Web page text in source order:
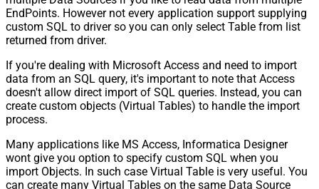
EndPoints. However not every application support supplying
custom SQL to driver so you can only select Table from list
returned from driver.
If you're dealing with Microsoft Access and need to import
data from an SQL query, it's important to note that Access
doesn't allow direct import of SQL queries. Instead, you can
create custom objects (Virtual Tables) to handle the import
process.
Many applications like MS Access, Informatica Designer
wont give you option to specify custom SQL when you
import Objects. In such case Virtual Table is very useful. You
can create many Virtual Tables on the same Data Source